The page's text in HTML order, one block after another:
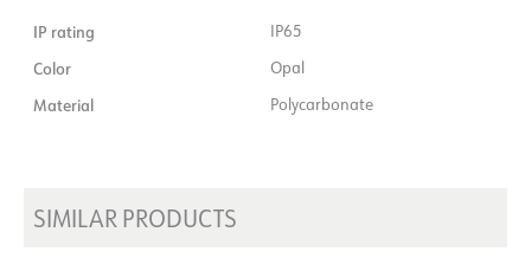
IP rating IP65
Color Opal
Material Polycarbonate
SIMILAR PRODUCTS